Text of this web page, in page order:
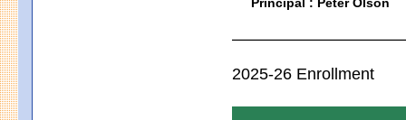
2025-26 Enrollment